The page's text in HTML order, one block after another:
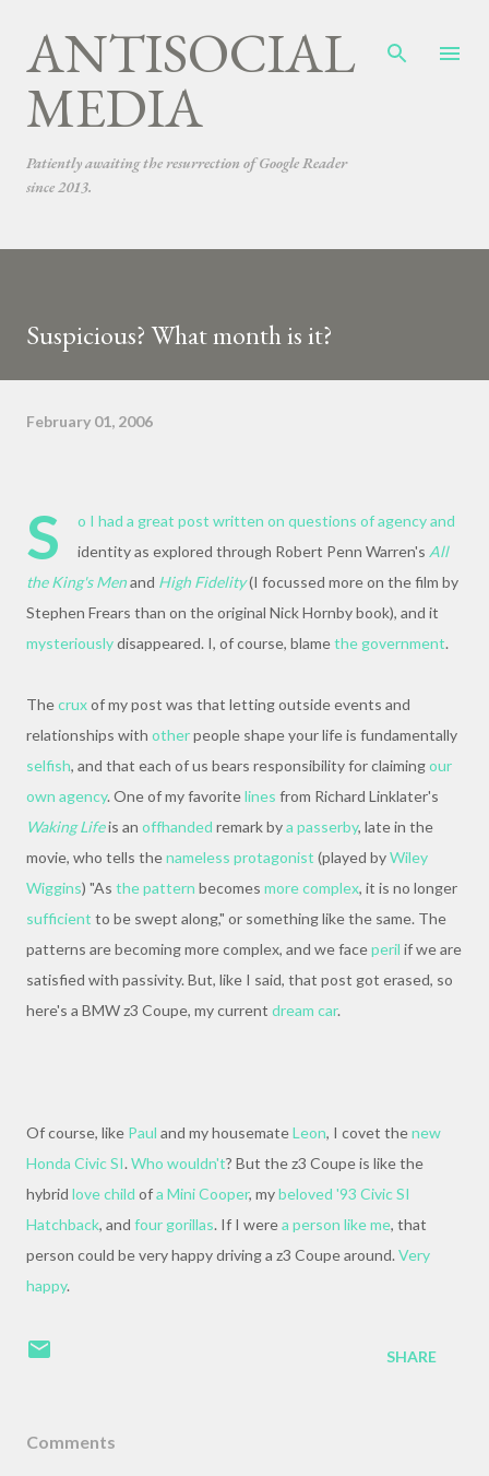
ANTISOCIAL
MEDIA
Patiently awaiting the resurrection of Google Reader
since 2013.
Suspicious? What month is it?
February 01, 2006
S
o I had a great post written on questions of agency and
identity as explored through Robert Penn Warren's All
the King's Menand High Fidelity(I focussed more on the film by
Stephen Frears than on the original Nick Hornby book), and it
mysteriouslydisappeared. I, of course, blamethe government.
Thecruxof my post was that letting outside events and
relationships with otherpeople shape your life is fundamentally
selfish, and that each of us bears responsibility for claimingour
own agency. One of my favoritelines from Richard Linklater's
Waking Lifeis an offhanded remark bya passerby, late in the
movie, who tells thenameless protagonist (played byWiley
Wiggins) "As the pattern becomes more complex, it is no longer
sufficient to be swept along," or something like the same. The
patterns are becoming more complex, and we faceperil if we are
satisfied with passivity. But, like I said, that post got erased, so
here's a BMW z3 Coupe, my current dream car.
Of course, like Paul and my housemateLeon, I covet thenew
Honda Civic SI. Who wouldn't? But the z3 Coupe is like the
hybrid love child ofa Mini Cooper, mybeloved '93 Civic SI
Hatchback, and four gorillas. If I werea person like me, that
person could be very happy driving a z3 Coupe around. Very
happy.
SHARE
Comments